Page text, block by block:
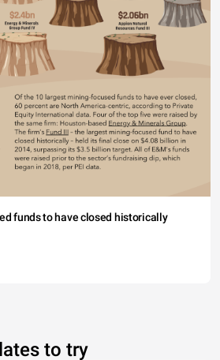
funds to have closed historically
to try